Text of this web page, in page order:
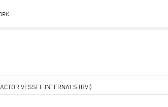
VESSEL INTERNALS (RVI)